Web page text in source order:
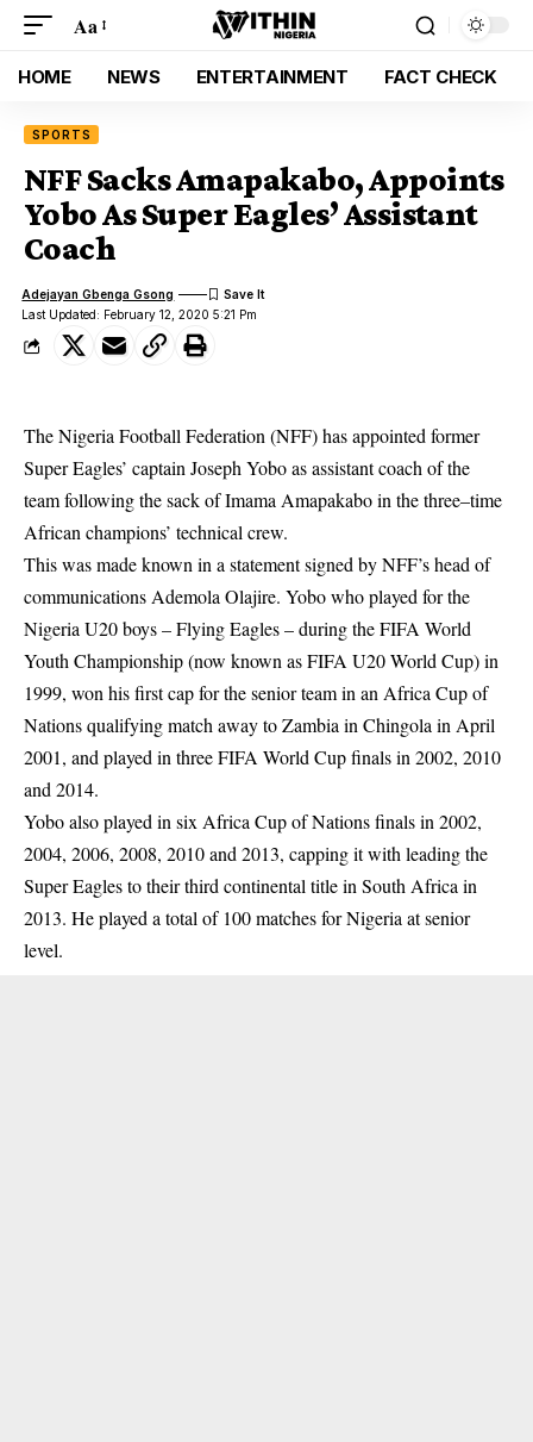
Aa
HOME NEWS ENTERTAINMENT FACT CHECK
SPORTS
NFF Sacks Amapakabo, Appoints
Yobo As Super Eagles’ Assistant
Coach
Last Updated: February 12, 2020 5:21 Pm
Adejayan Gbenga Gsong
The Nigeria Football Federation (NFF) has appointed former
Super Eagles’ captain Joseph Yobo as assistant coach of the
team following the sack of Imama Amapakabo in the three–time
African champions’ technical crew.
This was made known in a statement signed by NFF’s head of
communications Ademola Olajire. Yobo who played for the
Nigeria U20 boys – Flying Eagles – during the FIFA World
Youth Championship (now known asFIFA U20 World Cup) in
1999, won his first cap for the senior team in an Africa Cup of
Nations qualifying match away to Zambia in Chingola in April
2001, and played in three FIFA World Cup finals in 2002, 2010
and 2014.
Yobo also played in six Africa Cup of Nations finals in 2002,
2004, 2006, 2008, 2010 and 2013, capping it with leading the
Super Eagles to their third continental title in South Africa in
2013. He played a total of 100 matches for Nigeria at senior
level.